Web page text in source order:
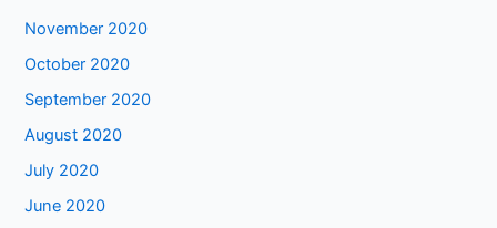
November 2020
October 2020
September 2020
August 2020
July 2020
June 2020